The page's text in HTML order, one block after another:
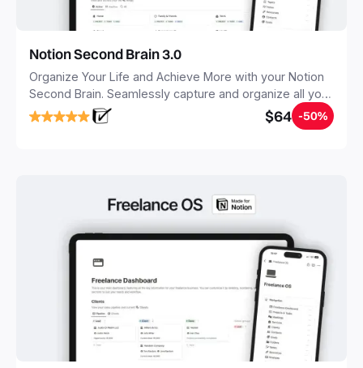
Notion Second Brain 3.0
Organize Your Life and Achieve More with your Notion
Second Brain. Seamlessly capture and organize all your
notes, tasks, and projects. Build your Second Brain in
20 minutes, and free your mind forever.
$64 -50%